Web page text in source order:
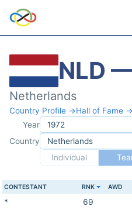
NLD
Netherlands
Country Profile →Hall of Fame →
Year
Country
Individual
CONTESTANT RNK AWD
* 69